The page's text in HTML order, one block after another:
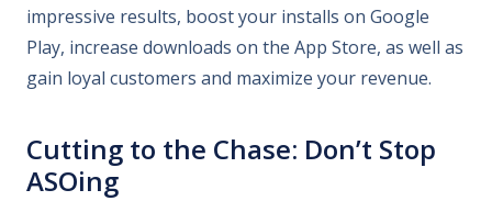
impressive results, boost your installs on Google
Play, increase downloads on the App Store, as well as
gain loyal customers and maximize your revenue.
Cutting to the Chase: Don’t Stop
ASOing